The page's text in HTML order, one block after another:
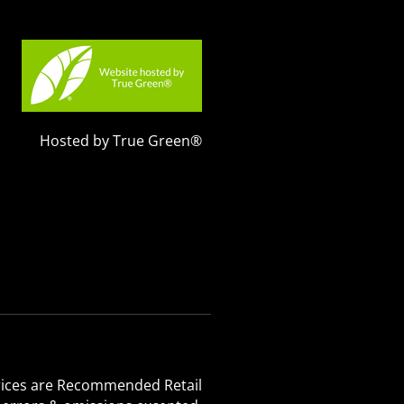
Hosted by True Green®
are Recommended Retail